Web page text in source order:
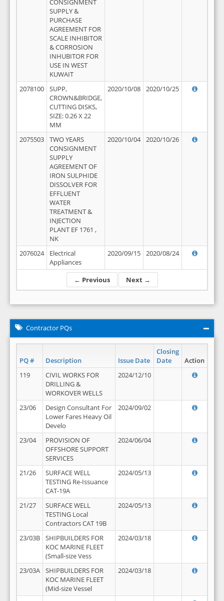
← Previous Next →
CONSIGNMENT
SUPPLY &
PURCHASE
AGREEMENT FOR
SCALE INHIBITOR
& CORROSION
INHUBITOR FOR
USE IN WEST
KUWAIT
2078100
SUPP,
CROWN&BRIDGE,
CUTTING DISKS,
SIZE: 0.26 X 22
MM
2020/10/08 2020/10/25
2075503
TWO YEARS
CONSIGNMENT
SUPPLY
AGREEMENT OF
IRON SULPHIDE
DISSOLVER FOR
EFFLUENT
WATER
TREATMENT &
INJECTION
PLANT EF 1761 ,
NK
2020/10/04 2020/10/26
2076024
Electrical
Appliances
2020/09/15 2020/08/24
Contractor PQs
PQ # Description Issue Date
Closing
Date
Action
119
CIVIL WORKS FOR
DRILLING &
WORKOVER WELLS
2024/12/10
23/06
Design Consultant For
Lower Fares Heavy Oil
Develo
2024/09/02
23/04
PROVISION OF
OFFSHORE SUPPORT
SERVICES
2024/06/04
21/26
SURFACE WELL
TESTING Re-Issuance
CAT-19A
2024/05/13
21/27
SURFACE WELL
TESTING Local
Contractors CAT 19B
2024/05/13
23/03B
SHIPBUILDERS FOR
KOC MARINE FLEET
(Small-size Vess
2024/03/18
23/03A
SHIPBUILDERS FOR
KOC MARINE FLEET
(Mid-size Vessel
2024/03/18